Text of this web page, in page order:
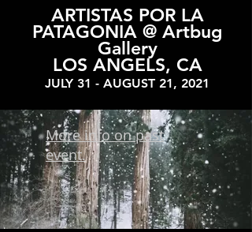
ARTISTAS POR LA
PATAGONIA @ Artbug
Gallery
LOS ANGELS, CA
JULY 31 - AUGUST 21, 2021
More info on past
event.